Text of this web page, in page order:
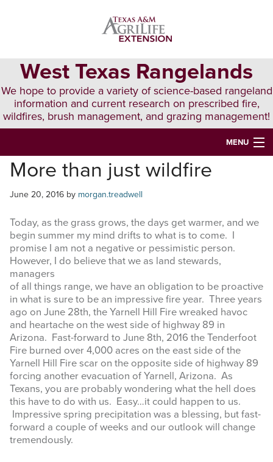
West Texas Rangelands
We hope to provide a variety of science-based rangeland
information and current research on prescribed fire,
wildfires, brush management, and grazing management!
MENU
HOME
ABOUT & CONTACT
PUBLICATIONS
EVENTS
LUNCH N’ LEARN
INFOGRAPHICS
RANGE RESOURCES
FIRE RESOURCES
SPONSORS
AGRILIFE LEARN ONLINE COURSES
Search
this
More than just wildfire
June 20, 2016 by morgan.treadwell
Today, as the grass grows, the days get warmer, and we
begin summer my mind drifts to what is to come. I
promise I am not a negative or pessimistic person.
However, I do believe that we as land stewards,
managers
of all things range, we have an obligation to be proactive
in what is sure to be an impressive fire year. Three years
ago on June 28th, the Yarnell Hill Fire wreaked havoc
and heartache on the west side of highway 89 in
Arizona. Fast-forward to June 8th, 2016 the Tenderfoot
Fire burned over 4,000 acres on the east side of the
Yarnell Hill Fire scar on the opposite side of highway 89
forcing another evacuation of Yarnell, Arizona. As
Texans, you are probably wondering what the hell does
this have to do with us. Easy…it could happen to us.
Impressive spring precipitation was a blessing, but fast-
forward a couple of weeks and our outlook will change
tremendously.